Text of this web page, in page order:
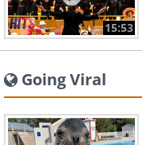
15:53
Going Viral